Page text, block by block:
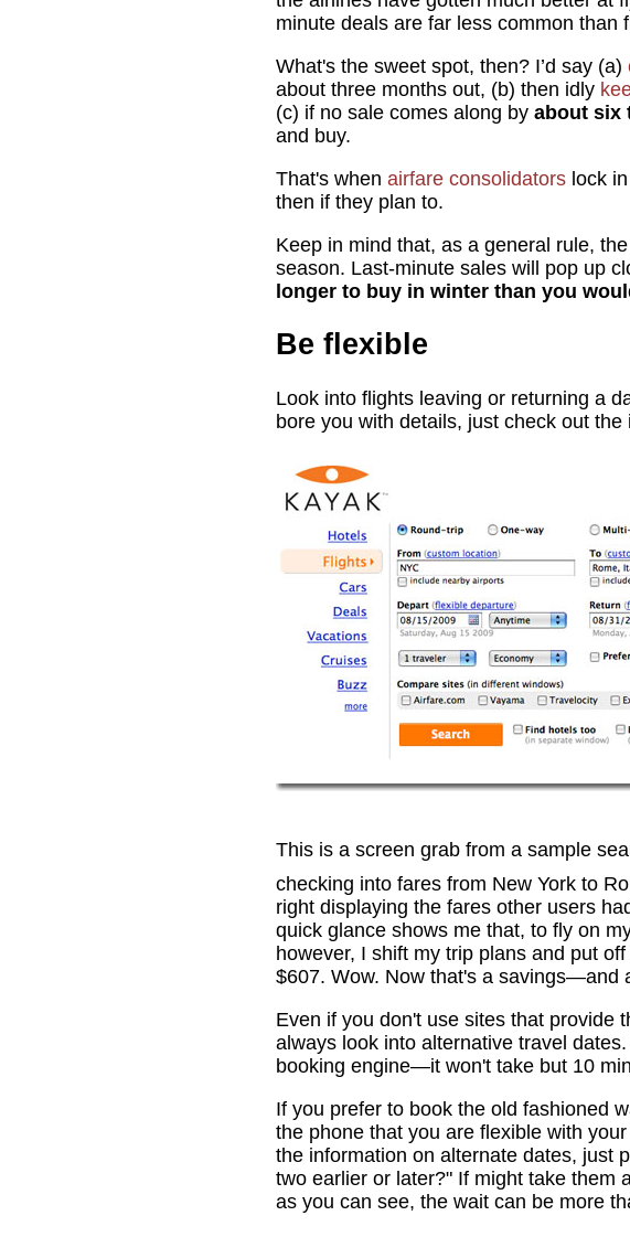
minute deals are far less common than
What's the sweet spot, then? I’d say (a)
about three months out, (b) then idly
(c) if no sale comes along by about six
and buy.
That's when airfare consolidators lock
then if they plan to.
Keep in mind that, as a general rule,
season. Last-minute sales will pop up
longer to buy in winter than you
Be flexible
Look into flights leaving or returning a
bore you with details, just check out the
This is a screen grab from a sample
checking into fares from New York to
right displaying the fares other users
quick glance shows me that, to fly on
however, I shift my trip plans and put
$607. Wow. Now that's a savings—and
Even if you don't use sites that
always look into alternative travel
booking engine—it won't take but 10
If you prefer to book the old fashioned
the phone that you are flexible with
the information on alternate dates, just
two earlier or later?" If might take them
as you can see, the wait can be more